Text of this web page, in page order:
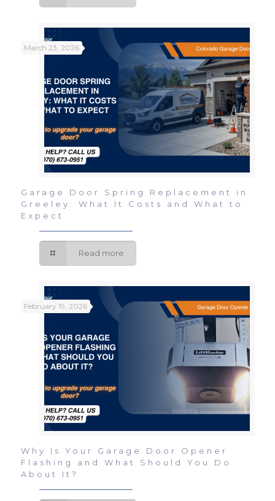
March 23, 2026
Garage Door Spring Replacement in
Greeley: What It Costs and What to
Expect
Read more
February 19, 2026
Why Is Your Garage Door Opener
Flashing and What Should You Do
About It?